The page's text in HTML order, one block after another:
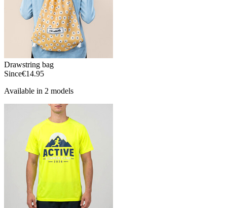
Drawstring bag
Since€14.95
Available in 2 models